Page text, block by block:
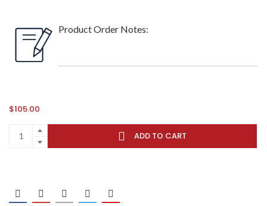
Product Order Notes:
$105.00
ADD TO CART